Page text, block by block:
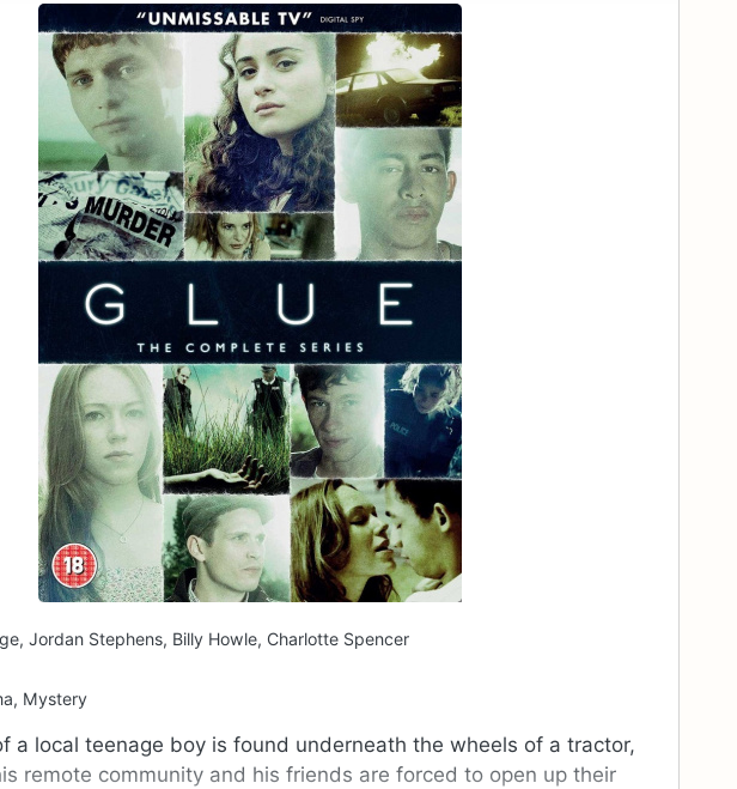
Jordan Stephens, Billy Howle, Charlotte Spencer
Mystery
a local teenage boy is found underneath the wheels of a tractor,
remote community and his friends are forced to open up their